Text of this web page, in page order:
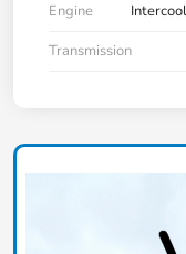
Engine
Transmission